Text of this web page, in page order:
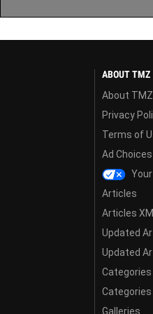
ABOUT TMZ
About
Privacy
Terms of
Ad Choices
Articles
Articles
Updated
Updated
Categories
Categories
Galleries